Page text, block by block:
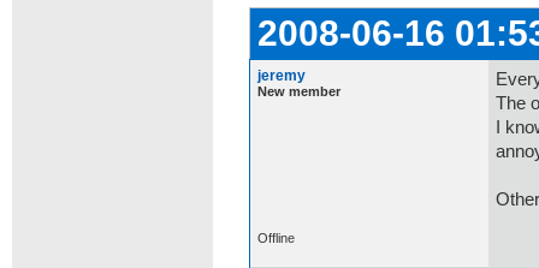
2008-06-16
jeremy
New member
The
I
Offline